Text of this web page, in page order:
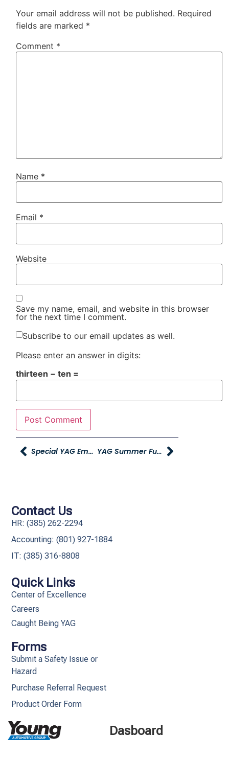
Your email address will not be published. Required
fields are marked *
Comment *
Name *
Email *
Website
Save my name, email, and website in this browser
for the next time I comment.
Subscribe to our email updates as well.
Please enter an answer in digits:
thirteen − ten =
Special YAG Employee Pricing From Lifetime YAG Summer Fun Sale Social Spiff Winners
Dasboard
Quick Links
Center of Excellence
Careers
Caught Being YAG
Forms
Submit a Safety Issue or
Hazard
Purchase Referral Request
Product Order Form
Contact Us
HR: (385) 262-2294
Accounting: (801) 927-1884
IT: (385) 316-8808​